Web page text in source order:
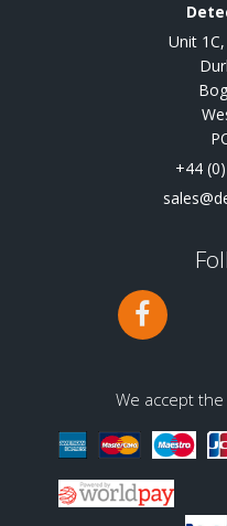
Unit
+44
We accept